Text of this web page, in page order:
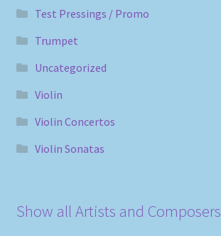
Test Pressings / Promo
Trumpet
Uncategorized
Violin
Violin Concertos
Violin Sonatas
Show all Artists and Composers